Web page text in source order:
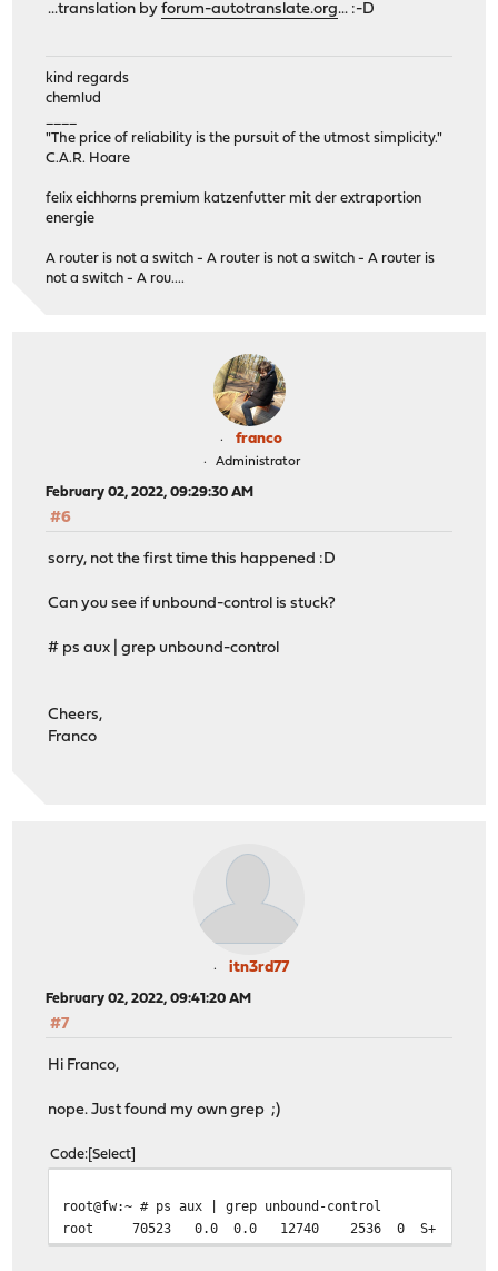
...translation byforum-autotranslate.org... :-D
kind regards
chemlud
"The price of reliability is the pursuit of the utmost simplicity."
C.A.R. Hoare
felix eichhorns premium katzenfutter mit der extraportion
energie
A router is not a switch - A router is not a switch - A router is
not a switch - A rou....
franco
Administrator
February 02, 2022, 09:29:30 AM
#6
sorry, not the first time this happened :D
Can you see if unbound-control is stuck?
# ps aux | grep unbound-control
Cheers,
Franco
itn3rd77
February 02, 2022, 09:41:20 AM
#7
Hi Franco,
nope. Just found my own grep ;)
Code Select
root@fw:~ # ps aux | grep unbound-control
root 70523 0.0 0.0 12740 2536 0 S+ 09:40